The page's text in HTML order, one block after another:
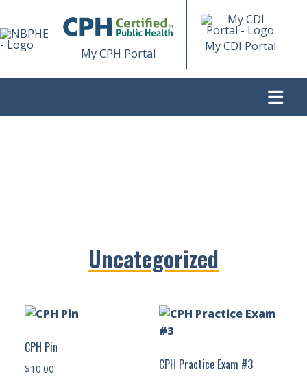
My CPH Portal My CDI Portal
Uncategorized
CPH Pin
$10.00 CPH Practice Exam #3